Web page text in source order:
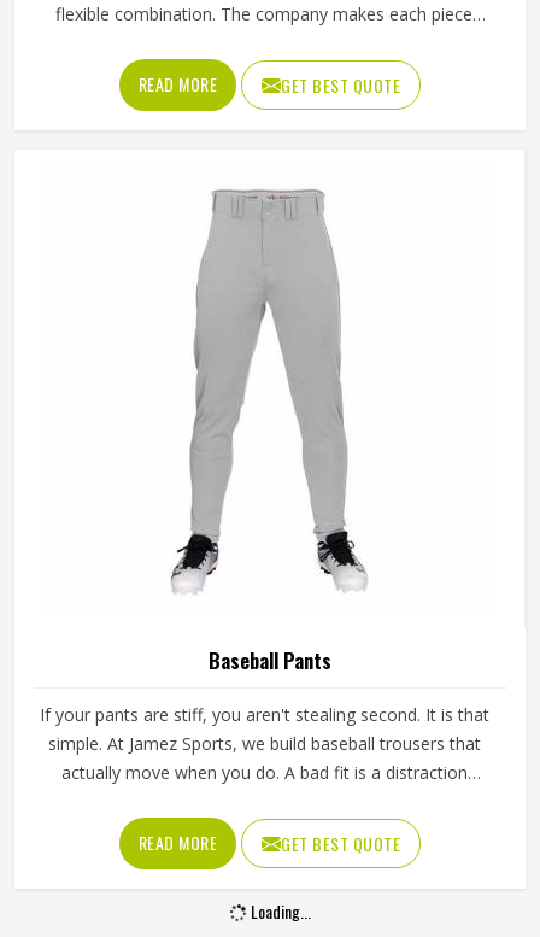
flexible combination. The company makes each piece
movements even during long matches. That is why the
brand’s Baseball Jersey in Texas collection has become a
preferred choice among players who value comfort and a
READ MORE GET BEST QUOTE
Baseball Pants
If your pants are stiff, you aren't stealing second. It is that
simple. At Jamez Sports, we build baseball trousers that
actually move when you do. A bad fit is a distraction
Texas are the go-to for teams that want to slide, dive, and
sprint without feeling like they’re wearing restrictive canvas.
We focus on a cut that stays out of your way so you can
play the game.
READ MORE GET BEST QUOTE
Loading...